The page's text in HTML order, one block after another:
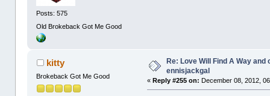
Posts: 575
Old Brokeback Got Me Good
kitty
Brokeback Got Me Good
Re: Love Will Find A Way
ennisjackgal
«Reply #255 on: December 08, 2012,